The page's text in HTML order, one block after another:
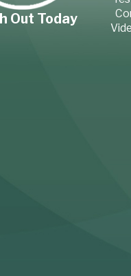
contracting this disease.
Out Today